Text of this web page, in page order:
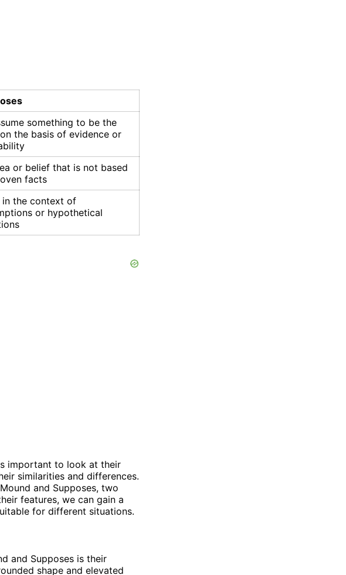
something to be the
the basis of evidence or
or belief that is not based
facts
in the context of
or hypothetical
important to look at their
similarities and differences.
and Supposes, two
features, we can gain a
for different situations.
and Supposes is their
shape and elevated